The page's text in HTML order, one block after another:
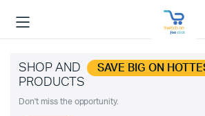
SHOP AND SAVE BIG ON
PRODUCTS
Don't miss the opportunity.